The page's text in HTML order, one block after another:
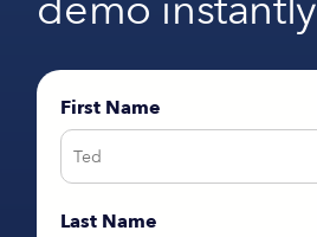
First Name
Last Name